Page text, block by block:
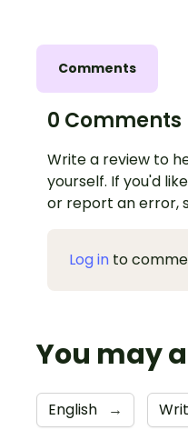
Comments
0 Comments
Write a review to
yourself. If you'd
or report an error,
Log in to
You may
English →